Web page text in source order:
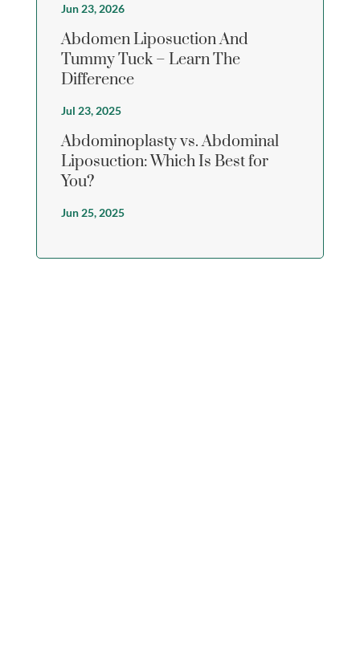
Jun 23, 2026
Abdomen Liposuction And
Tummy Tuck – Learn The
Difference
Jul 23, 2025
Abdominoplasty vs. Abdominal
Liposuction: Which Is Best for
You?
Jun 25, 2025